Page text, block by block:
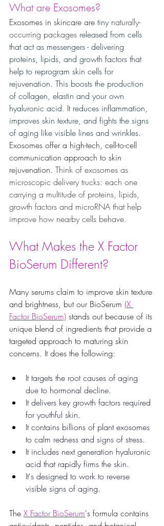
What are Exosomes?
Exosomes in skincare are tiny naturally-
occurring packages released from cells
that act as messengers - delivering
proteins, lipids, and growth factors that
help to reprogram skin cells for
rejuvenation. This boosts the production
of collagen, elastin and your own
hyaluronic acid. It reduces inflammation,
improves skin texture, and fights the signs
of aging like visible lines and wrinkles.
Exosomes offer a high-tech, cell-to-cell
communication approach to skin
rejuvenation. Think of exosomes as
microscopic delivery trucks: each one
carrying a multitude of proteins, lipids,
growth factors and microRNA that help
improve how nearby cells behave.
What Makes the X Factor
BioSerum Different?
Many serums claim to improve skin texture
and brightness, but our BioSerum (X
Factor BioSerum) stands out because of its
unique blend of ingredients that provide a
targeted approach to maturing skin
concerns. It does the following:
It targets the root causes of aging
due to hormonal decline.
It delivers key growth factors required
for youthful skin.
It contains billions of plant exosomes
to calm redness and signs of stress.
It includes next generation hyaluronic
acid that rapidly firms the skin.
It's designed to work to reverse
visible signs of aging.
The X Factor BioSerum's formula contains